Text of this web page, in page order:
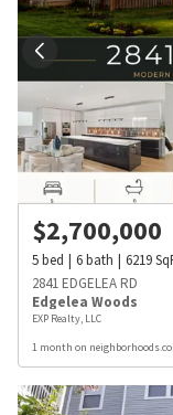
$2,700,000
5bed 6bath 6219
2841 EDGELEA RD
Edgelea Woods
EXP Realty, LLC
1 month on